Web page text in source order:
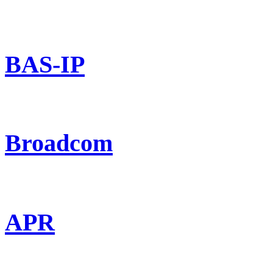
BAS-IP
Broadcom
APR